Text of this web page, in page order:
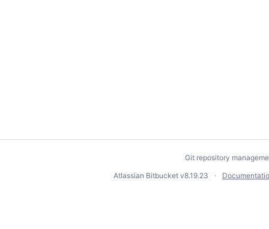
Git repository
Atlassian Bitbucket v8.19.23